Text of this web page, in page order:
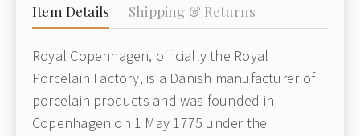
Item Details Shipping & Returns
Royal Copenhagen, officially the Royal
Porcelain Factory, is a Danish manufacturer of
porcelain products and was founded in
Copenhagen on 1 May 1775 under the